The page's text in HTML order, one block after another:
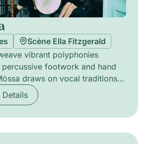
Scène Ella Fitzgerald
vibrant polyphonies
footwork and hand
draws on vocal traditions
Spain, Occitania, Sweden
to build a contemporary choral
Details